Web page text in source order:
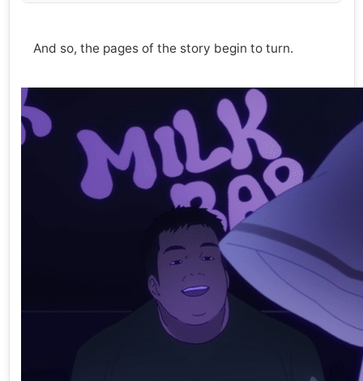
And so, the pages of the story begin to turn.